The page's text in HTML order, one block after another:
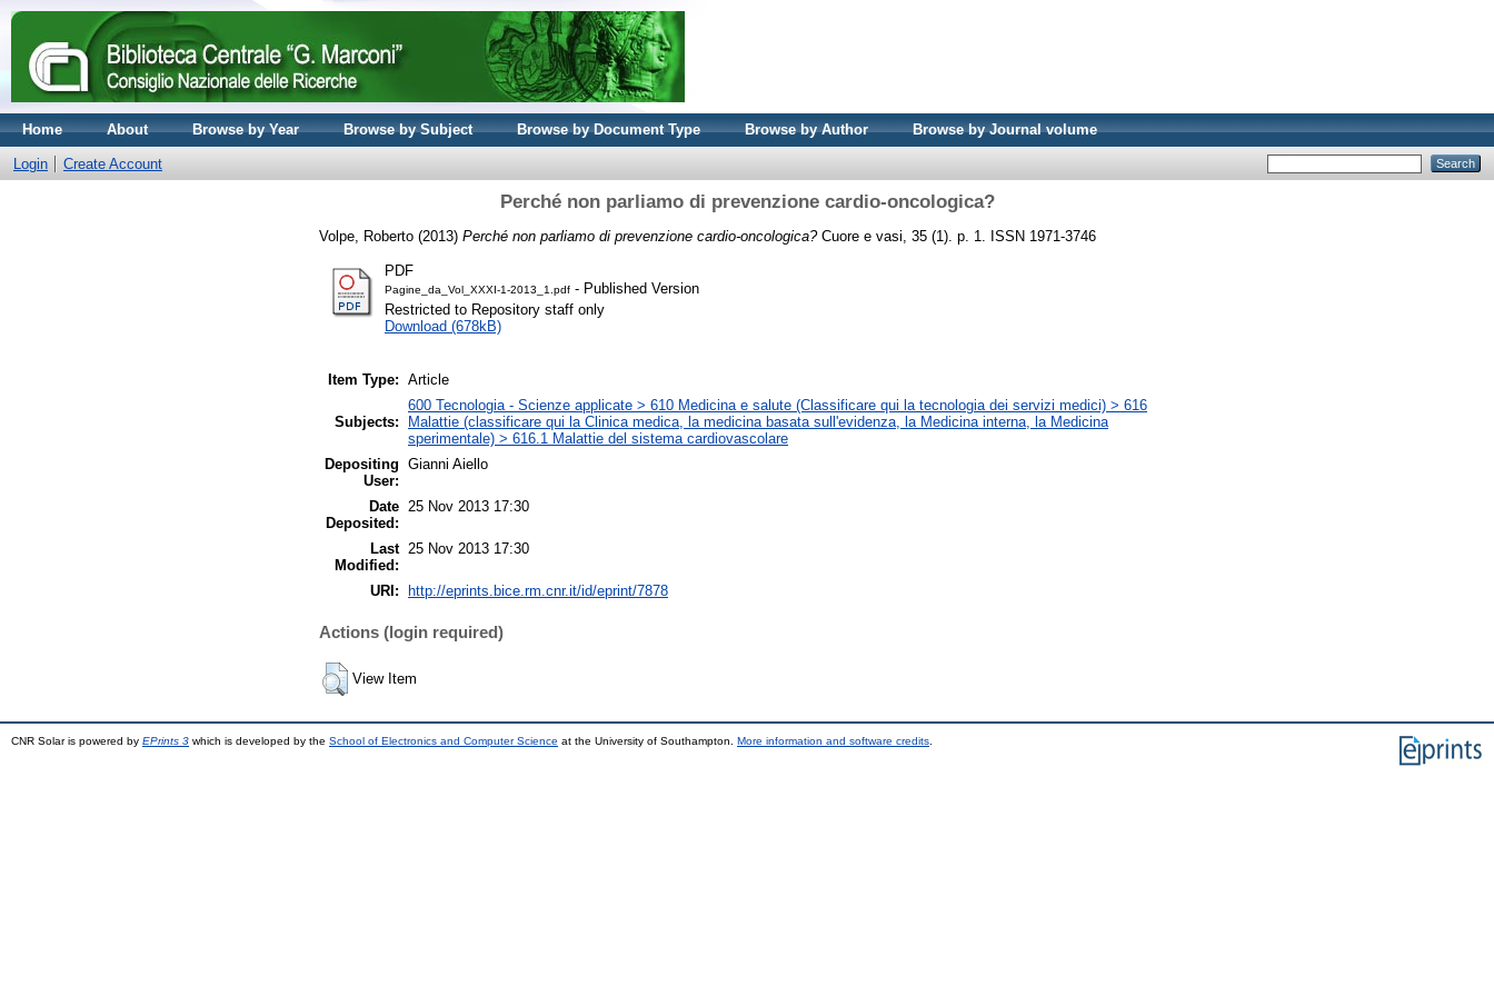
Home About Browse by Year Browse by Subject Browse by Document Type Browse by Author Browse by Journal volume
Login Create Account
Perché non parliamo di prevenzione cardio-oncologica?
Volpe, Roberto (2013) Perché non parliamo di prevenzione cardio-oncologica?Cuore e vasi, 35 (1). p. 1. ISSN 1971-3746
PDF
Pagine_da_Vol_XXXI-1-2013_1.pdf - Published Version
Restricted to Repository staff only
Download (678kB)
Item Type: Article
Subjects:
600 Tecnologia - Scienze applicate > 610 Medicina e salute (Classificare qui la tecnologia dei servizi medici) > 616
Malattie (classificare qui la Clinica medica, la medicina basata sull'evidenza, la Medicina interna, la Medicina
sperimentale) > 616.1 Malattie del sistema cardiovascolare
Depositing
User:
Gianni Aiello
Date
Deposited:
25 Nov 2013 17:30
Last
Modified:
25 Nov 2013 17:30
URI: http://eprints.bice.rm.cnr.it/id/eprint/7878
Actions (login required)
View Item
CNR Solar is powered by EPrints 3 which is developed by the School of Electronics and Computer Science at the University of Southampton. More information and software credits